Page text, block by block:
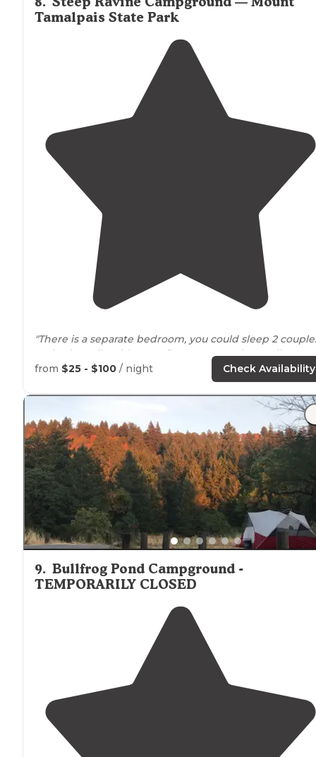
Tamalpais State Park
"There is a separate bedroom, you could sleep 2
on beds easily with extra floor
spaceand a small
individual bunk for larger families."
"And charcoal grillsoutsideeach cabin. A couple
scattered about. So those are the
you can read anywhere."
from $25 - $100 / night Check Availability
9. Bullfrog Pond Campground -
TEMPORARILY CLOSED